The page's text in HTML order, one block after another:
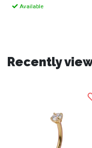
Available
Recently